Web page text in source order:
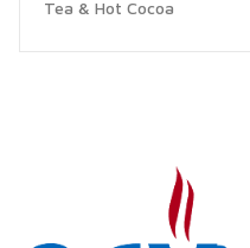
Tea & Hot Cocoa